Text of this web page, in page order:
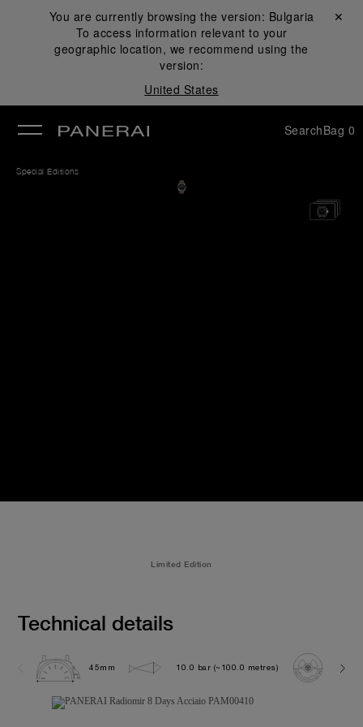
You are currently browsing the version: Bulgaria
To access information relevant to your
geographic location, we recommend using the
version:
United States
Close ✕
SearchBag 0
Special Editions
Limited Edition
Technical details
45mm 10.0 bar (~100.0 metres)